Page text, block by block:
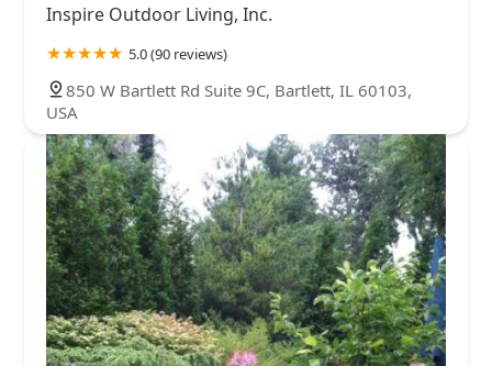
Inspire Outdoor Living, Inc.
5.0 (90 reviews)
850 W Bartlett Rd Suite 9C, Bartlett, IL 60103,
USA